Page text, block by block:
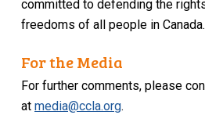
committed to defending the
freedoms of all people in Canada.
For the Media
For further comments, please
atmedia@ccla.org.